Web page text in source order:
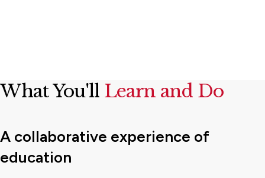
What You'll Learn and Do
A collaborative experience of
education